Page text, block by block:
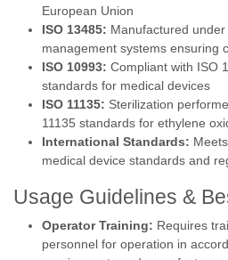
European Union
ISO 13485: Manufactured
management systems ensuring
ISO 10993: Compliant with ISO
standards for medical devices
ISO 11135: Sterilization
11135 standards for ethylene
International Standards:
medical device standards and
Usage Guidelines &
Operator Training: Requires
personnel for operation in